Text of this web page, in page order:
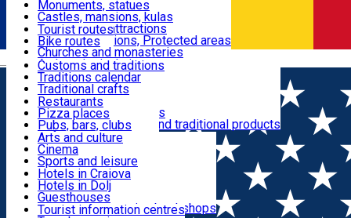
Română
Routes
Customs, Traditions
Food & Drinks
Leisure & Fun
Accommodation
Useful
Tourist attractions
News
Monuments, statues
Castles, mansions, kulas
Architectural attractions
Natural attractions, Protected areas
Churches and monasteries
Archaeological sites
Parks and gardens
Tourist routes
Bike routes
Customs and traditions
Traditions calendar
Traditional crafts
Traditional cuisine
Wineries and vineyards
Local manufacturers and traditional products
Restaurants
Pizza places
Pubs, bars, clubs
Cafes and teahouses
Sweets and ice cream
Fast-food
Arts and culture
Cinema
Sports and leisure
Horse riding
Swimming pools
Zoo
Shopping, souvenirs, bookshops
Hotels in Craiova
Hotels in Dolj
Guesthouses
Villas
Tourist information centres